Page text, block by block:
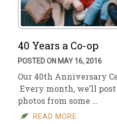
40 Years a Co-op
POSTED ON MAY 16, 2016
Our 40th Anniversary
Every month, we’ll
photos from some …
READ MORE